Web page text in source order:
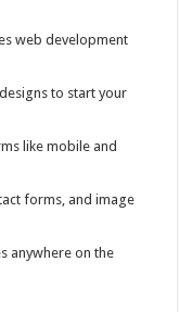
web development
to start your
like mobile and
forms, and image
anywhere on the